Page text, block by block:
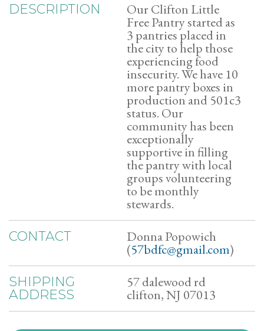
DESCRIPTION Our Clifton Little
Free Pantry started as
3 pantries placed in
the city to help those
experiencing food
insecurity. We have 10
more pantry boxes in
production and 501c3
status. Our
community has been
exceptionally
supportive in filling
the pantry with local
groups volunteering
to be monthly
stewards.
CONTACT Donna Popowich
(57bdfc@gmail.com)
SHIPPING
ADDRESS
57 dalewood rd
clifton, NJ 07013